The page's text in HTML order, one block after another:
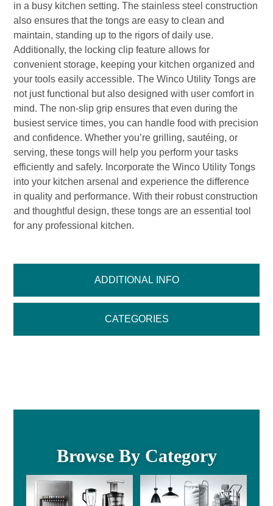
ADDITIONAL INFO
CATEGORIES
in a busy kitchen setting. The stainless steel construction
also ensures that the tongs are easy to clean and
maintain, standing up to the rigors of daily use.
Additionally, the locking clip feature allows for
convenient storage, keeping your kitchen organized and
your tools easily accessible. The Winco Utility Tongs are
not just functional but also designed with user comfort in
mind. The non-slip grip ensures that even during the
busiest service times, you can handle food with precision
and confidence. Whether you’re grilling, sautéing, or
serving, these tongs will help you perform your tasks
efficiently and safely. Incorporate the Winco Utility Tongs
into your kitchen arsenal and experience the difference
in quality and performance. With their robust construction
and thoughtful design, these tongs are an essential tool
for any professional kitchen.
Browse By Category